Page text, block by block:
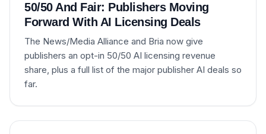
50/50 And Fair: Publishers Moving
Forward With AI Licensing Deals
The News/Media Alliance and Bria now give
publishers an opt-in 50/50 AI licensing revenue
share, plus a full list of the major publisher AI deals so
far.